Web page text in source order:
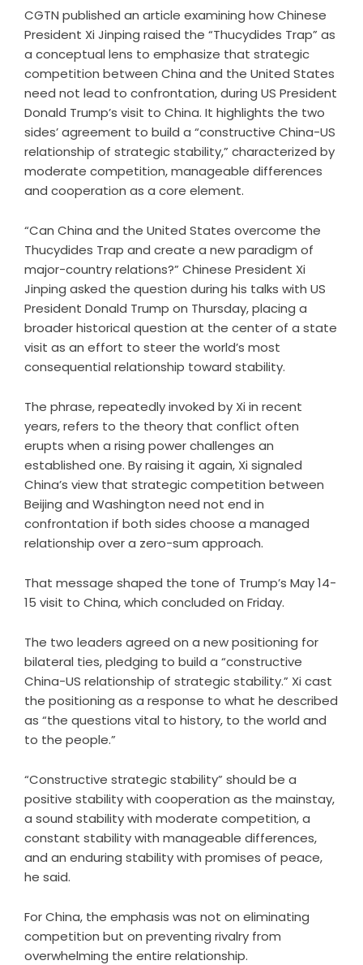
CGTN published an article examining how Chinese
President Xi Jinping raised the “Thucydides Trap” as
a conceptual lens to emphasize that strategic
competition between China and the United States
need not lead to confrontation, during US President
Donald Trump’s visit to China. It highlights the two
sides’ agreement to build a “constructive China-US
relationship of strategic stability,” characterized by
moderate competition, manageable differences
and cooperation as a core element.
“Can China and the United States overcome the
Thucydides Trap and create a new paradigm of
major-country relations?” Chinese President Xi
Jinping asked the question during his talks with US
President Donald Trump on Thursday, placing a
broader historical question at the center of a state
visit as an effort to steer the world’s most
consequential relationship toward stability.
The phrase, repeatedly invoked by Xi in recent
years, refers to the theory that conflict often
erupts when a rising power challenges an
established one. By raising it again, Xi signaled
China’s view that strategic competition between
Beijing and Washington need not end in
confrontation if both sides choose a managed
relationship over a zero-sum approach.
That message shaped the tone of Trump’s May 14-
15 visit to China, which concluded on Friday.
The two leaders agreed on a new positioning for
bilateral ties, pledging to build a “constructive
China-US relationship of strategic stability.” Xi cast
the positioning as a response to what he described
as “the questions vital to history, to the world and
to the people.”
“Constructive strategic stability” should be a
positive stability with cooperation as the mainstay,
a sound stability with moderate competition, a
constant stability with manageable differences,
and an enduring stability with promises of peace,
he said.
For China, the emphasis was not on eliminating
competition but on preventing rivalry from
overwhelming the entire relationship.